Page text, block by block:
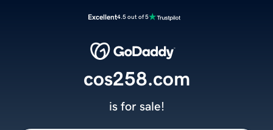
Excellent4.5 out of 5
cos258.com
is for sale!